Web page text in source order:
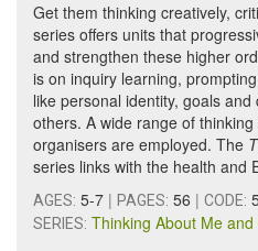
Get them thinking creatively,
series offers units that
and strengthen these higher
is on inquiry learning,
like personal identity, goals
others. A wide range of
organisers are employed. The
series links with the health and
AGES: 5-7 | PAGES: 56 | CODE:
SERIES: Thinking About Me and